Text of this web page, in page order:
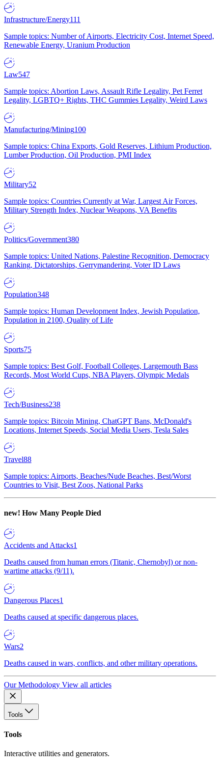
Infrastructure/Energy111
Sample topics: Number of Airports, Electricity Cost, Internet Speed,
Renewable Energy, Uranium Production
Law547
Sample topics: Abortion Laws, Assault Rifle Legality, Pet Ferret
Legality, LGBTQ+ Rights, THC Gummies Legality, Weird Laws
Manufacturing/Mining100
Sample topics: China Exports, Gold Reserves, Lithium Production,
Lumber Production, Oil Production, PMI Index
Military52
Sample topics: Countries Currently at War, Largest Air Forces,
Military Strength Index, Nuclear Weapons, VA Benefits
Politics/Government380
Sample topics: United Nations, Palestine Recognition, Democracy
Ranking, Dictatorships, Gerrymandering, Voter ID Laws
Population348
Sample topics: Human Development Index, Jewish Population,
Population in 2100, Quality of Life
Sports75
Sample topics: Best Golf, Football Colleges, Largemouth Bass
Records, Most World Cups, NBA Players, Olympic Medals
Tech/Business238
Sample topics: Bitcoin Mining, ChatGPT Bans, McDonald's
Locations, Internet Speeds, Social Media Users, Tesla Sales
Travel88
Sample topics: Airports, Beaches/Nude Beaches, Best/Worst
Countries to Visit, Best Zoos, National Parks
new! How Many People Died
Accidents and Attacks1
Deaths caused from human errors (Titanic, Chernobyl) or non-
wartime attacks (9/11).
Dangerous Places1
Deaths caused at specific dangerous places.
Wars2
Deaths caused in wars, conflicts, and other military operations.
Our Methodology View all articles
Tools
Tools
Interactive utilities and generators.